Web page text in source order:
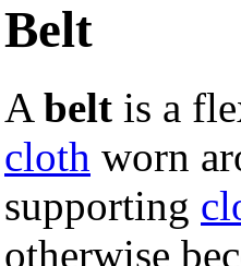
Belt
A belt is a
cloth worn
supporting
otherwise